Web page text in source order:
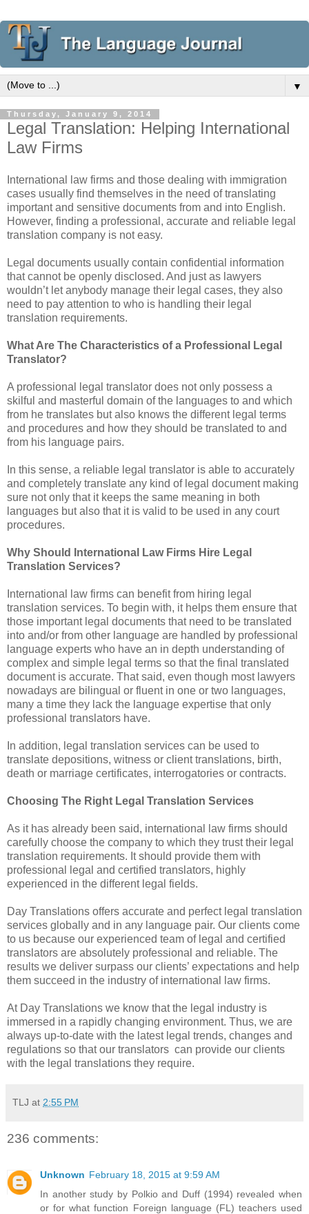
▼
Thursday, January 9, 2014
Legal Translation: Helping International
Law Firms
International law firms and those dealing with immigration
cases usually find themselves in the need of translating
important and sensitive documents from and into English.
However, finding a professional, accurate and reliable legal
translation company is not easy.
Legal documents usually contain confidential information
that cannot be openly disclosed. And just as lawyers
wouldn’t let anybody manage their legal cases, they also
need to pay attention to who is handling their legal
translation requirements.
What Are The Characteristics of a Professional Legal
Translator?
A professional legal translator does not only possess a
skilful and masterful domain of the languages to and which
from he translates but also knows the different legal terms
and procedures and how they should be translated to and
from his language pairs.
In this sense, a reliable legal translator is able to accurately
and completely translate any kind of legal document making
sure not only that it keeps the same meaning in both
languages but also that it is valid to be used in any court
procedures.
Why Should International Law Firms Hire Legal
Translation Services?
International law firms can benefit from hiring legal
translation services. To begin with, it helps them ensure that
those important legal documents that need to be translated
into and/or from other language are handled by professional
language experts who have an in depth understanding of
complex and simple legal terms so that the final translated
document is accurate. That said, even though most lawyers
nowadays are bilingual or fluent in one or two languages,
many a time they lack the language expertise that only
professional translators have.
In addition, legal translation services can be used to
translate depositions, witness or client translations, birth,
death or marriage certificates, interrogatories or contracts.
Choosing The Right Legal Translation Services
As it has already been said, international law firms should
carefully choose the company to which they trust their legal
translation requirements. It should provide them with
professional legal and certified translators, highly
experienced in the different legal fields.
Day Translations offers accurate and perfect legal translation
services globally and in any language pair. Our clients come
to us because our experienced team of legal and certified
translators are absolutely professional and reliable. The
results we deliver surpass our clients’ expectations and help
them succeed in the industry of international law firms.
At Day Translations we know that the legal industry is
immersed in a rapidly changing environment. Thus, we are
always up-to-date with the latest legal trends, changes and
regulations so that our translators can provide our clients
with the legal translations they require.
TLJ at 2:55 PM
236 comments:
Unknown February 18, 2015 at 9:59 AM
In another study by Polkio and Duff (1994) revealed when
or for what function Foreign language (FL) teachers used